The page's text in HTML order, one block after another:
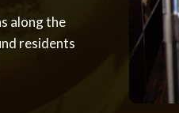
along the
residents